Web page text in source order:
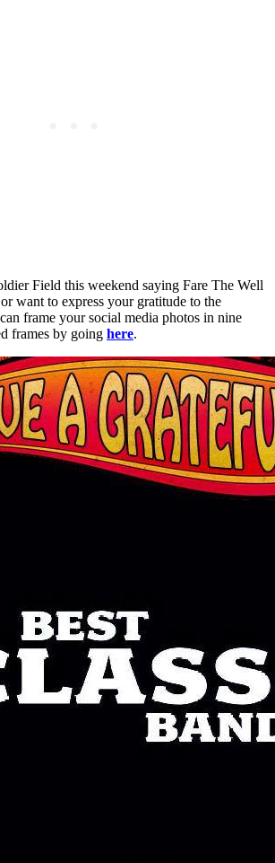
Field this weekend saying Fare The Well
want to express your gratitude to the
frame your social media photos in nine
frames by going here.